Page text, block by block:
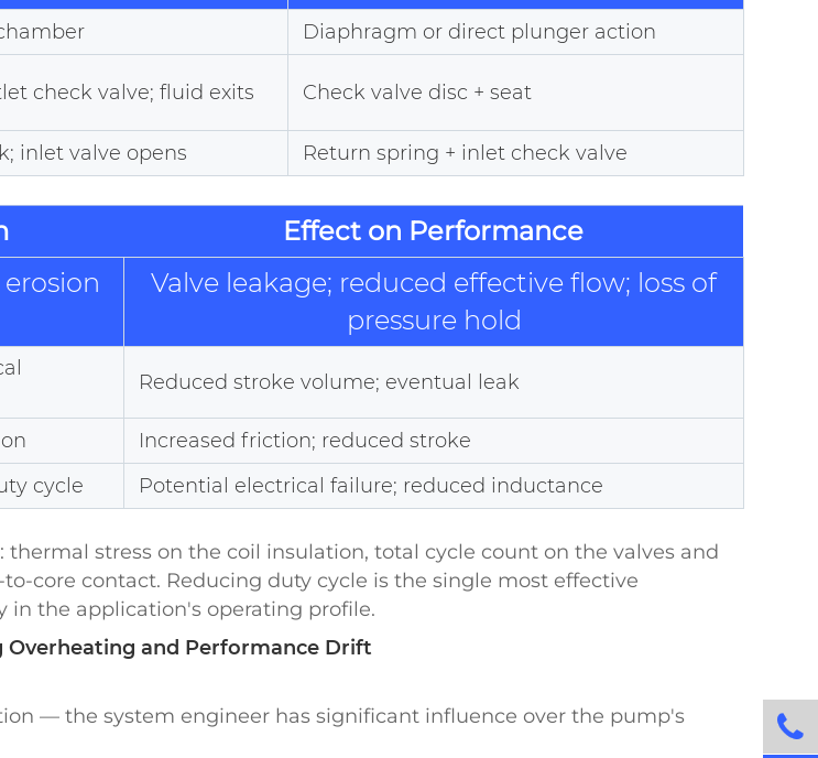
Diaphragm or direct plunger action
check valve; fluid exits Check valve disc + seat
inlet valve opens
Return spring + inlet check valve
Effect on Performance
Valve leakage; reduced effective flow; loss of
pressure hold
Reduced stroke volume; eventual leak
Increased friction; reduced stroke
cycle
Potential electrical failure; reduced inductance
stress on the coil insulation, total cycle count on the valves and
core contact. Reducing duty cycle is the single most effective
the application's operating profile.
and Performance Drift
— the system engineer has significant influence over the pump's
